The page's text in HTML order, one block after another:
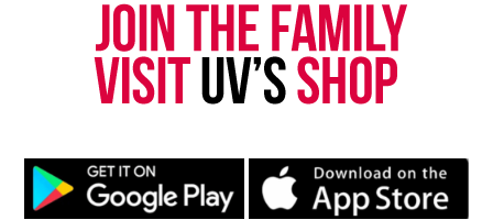
the NAACP Unsung Hero Award and multiple media
innovator awards for excellence in social justice
reporting and communications.